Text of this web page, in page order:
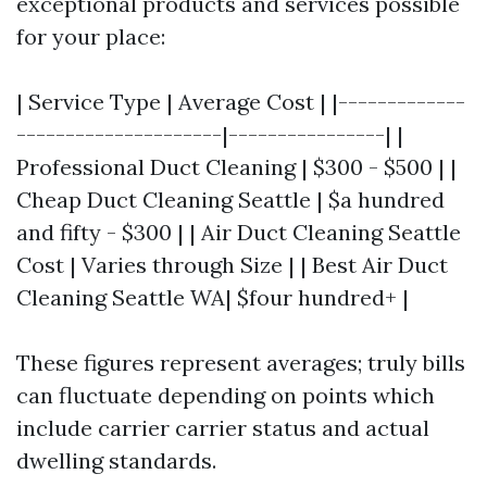
for your place:
| Service Type | Average Cost | |-------------
---------------------|----------------| |
Professional Duct Cleaning | $300 - $500 | |
Cheap Duct Cleaning Seattle | $a hundred
and fifty - $300 | | Air Duct Cleaning Seattle
Cost | Varies through Size | | Best Air Duct
Cleaning Seattle WA| $four hundred+ |
These figures represent averages; truly bills
can fluctuate depending on points which
include carrier carrier status and actual
dwelling standards.